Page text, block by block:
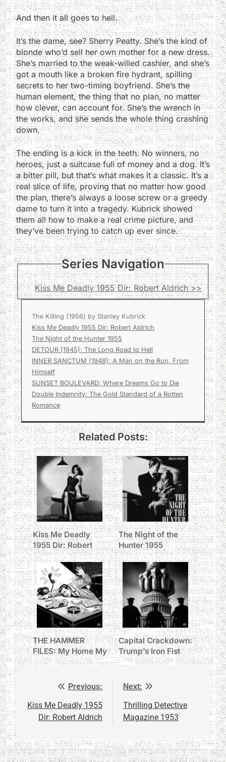
And then it all goes to hell.
It’s the dame, see? Sherry Peatty. She’s the kind of
blonde who’d sell her own mother for a new dress.
She’s married to the weak-willed cashier, and she’s
got a mouth like a broken fire hydrant, spilling
secrets to her two-timing boyfriend. She’s the
human element, the thing that no plan, no matter
how clever, can account for. She’s the wrench in
the works, and she sends the whole thing crashing
down.
The ending is a kick in the teeth. No winners, no
heroes, just a suitcase full of money and a dog. It’s
a bitter pill, but that’s what makes it a classic. It’s a
real slice of life, proving that no matter how good
the plan, there’s always a loose screw or a greedy
dame to turn it into a tragedy. Kubrick showed
them all how to make a real crime picture, and
they’ve been trying to catch up ever since.
Series Navigation
Kiss Me Deadly 1955 Dir: Robert Aldrich >>
The Killing (1956) by Stanley Kubrick
Kiss Me Deadly 1955 Dir: Robert Aldrich
The Night of the Hunter 1955
DETOUR (1945): The Long Road to Hell
INNER SANCTUM (1948): A Man on the Run, From
Himself
SUNSET BOULEVARD: Where Dreams Go to Die
Double Indemnity: The Gold Standard of a Rotten
Romance
Related Posts:
Kiss Me Deadly
1955 Dir: Robert
Aldrich
The Night of the
Hunter 1955
THE HAMMER
FILES: My Home My
Office
Capital Crackdown:
Trump’s Iron Fist
Grabs D.C. Police
navigation
Previous:
Kiss Me Deadly 1955
Dir: Robert Aldrich
Next:
Thrilling Detective
Magazine 1953